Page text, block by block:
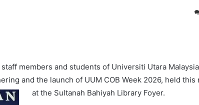
members and students of Universiti Utara
and the launch of UUM COB Week 2026, held this
at the Sultanah Bahiyah Library Foyer.